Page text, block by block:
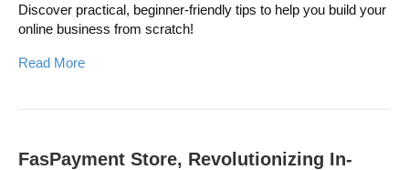
Discover practical, beginner-friendly tips to help you build your
online business from scratch!
Read More
FasPayment Store, Revolutionizing In-